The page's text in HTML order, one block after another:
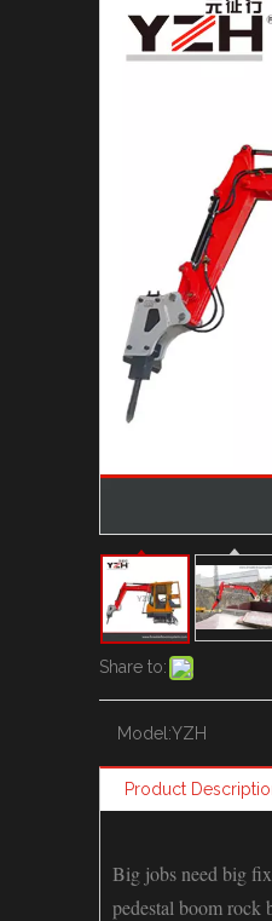
Share to:
Model:YZH
Product
Big jobs need big
pedestal boom rock